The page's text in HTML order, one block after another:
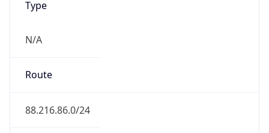
N/A
Route
88.216.86.0/24